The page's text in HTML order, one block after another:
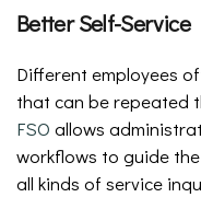
Better Self-Service
Different employees
that can be repeated
FSO allows
workflows to guide
all kinds of service